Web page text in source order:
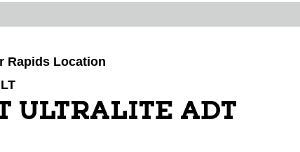
Rapids Location
ULTRALITE ADT